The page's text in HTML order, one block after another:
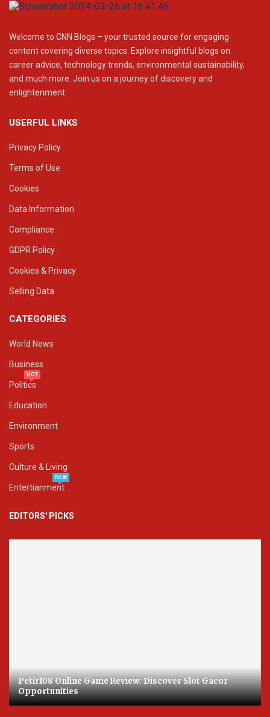
Welcome to CNN Blogs – your trusted source for engaging
content covering diverse topics. Explore insightful blogs on
career advice, technology trends, environmental sustainability,
and much more. Join us on a journey of discovery and
enlightenment.
USERFUL LINKS
Privacy Policy
Terms of Use
Cookies
Data Information
Compliance
GDPR Policy
Cookies & Privacy
Selling Data
CATEGORIES
World News
Business
Politics
HOT
Education
Environment
Sports
Culture & Living
Entertianment
NEW
EDITORS' PICKS
Petir108 Online Game Review: Discover Slot Gacor
Opportunities